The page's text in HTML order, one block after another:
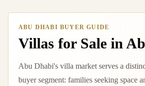
ABU DHABI BUYER GUIDE
Villas for Sale in
Abu Dhabi's villa market serves a
buyer segment: families seeking space